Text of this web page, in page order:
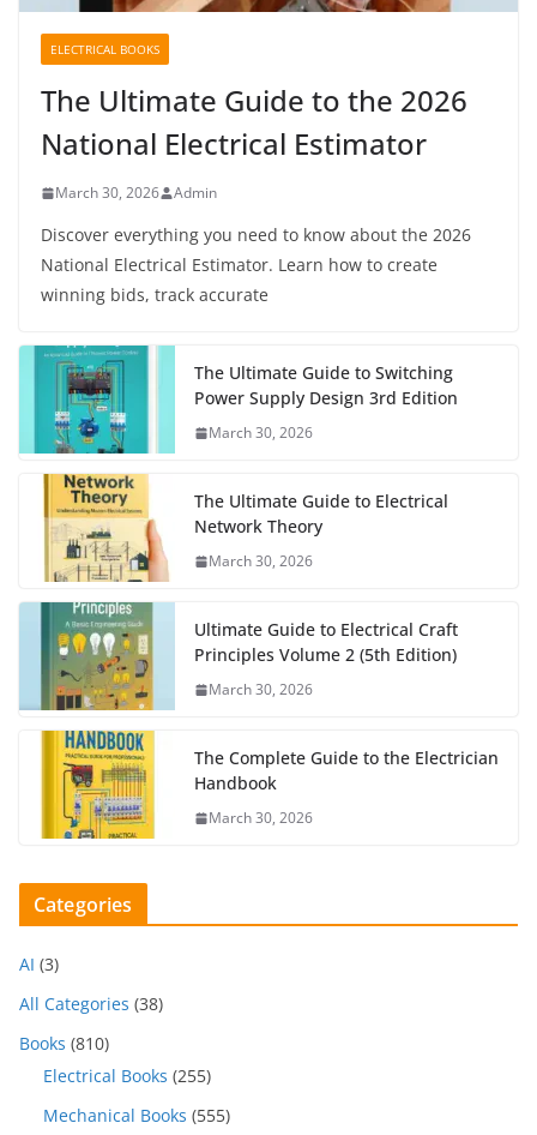
ELECTRICAL BOOKS
The Ultimate Guide to the 2026
National Electrical Estimator
March 30, 2026 Admin
Discover everything you need to know about the 2026
National Electrical Estimator. Learn how to create
winning bids, track accurate
The Ultimate Guide to Switching
Power Supply Design 3rd Edition
March 30, 2026
The Ultimate Guide to Electrical
Network Theory
March 30, 2026
Ultimate Guide to Electrical Craft
Principles Volume 2 (5th Edition)
March 30, 2026
The Complete Guide to the Electrician
Handbook
March 30, 2026
Categories
AI (3)
All Categories (38)
Books (810)
Electrical Books (255)
Mechanical Books (555)